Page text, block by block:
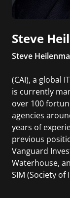
Steve
Steve
(CAI), a global
is currently
over 100
agencies
years of
previous
Vanguard
Waterhouse,
SIM (Society